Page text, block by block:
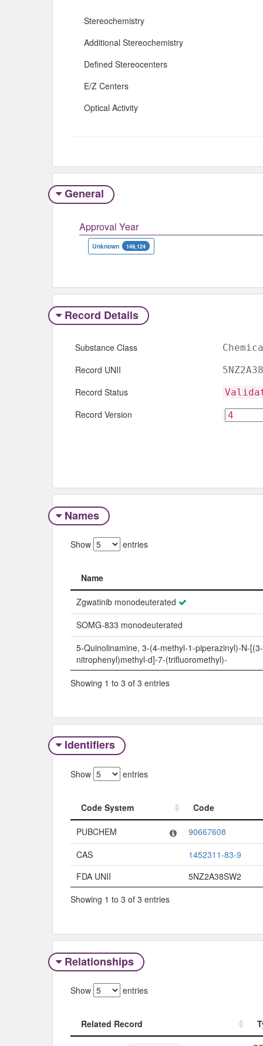
Stereochemistry
Additional Stereochemistry
Defined Stereocenters
E/Z Centers
Optical Activity
General
Approval Year
Unknown 149,124
Record Details
Substance Class
Record UNII
Record Status
Record Version
Names
Show entries
Name
Name
Zgwatinib monodeuterated
SOMG-833 monodeuterated
5-Quinolinamine, 3-(4-methyl-1-piperazinyl)-N-[(3-
nitrophenyl)methyl-d]-7-(trifluoromethyl)-
Showing 1 to 3 of 3 entries
Identifiers
Show entries
Code System
Code
Code System
PUBCHEM
90667608
CAS
1452311-83-9
FDA UNII
5NZ2A38SW2
Showing 1 to 3 of 3 entries
Relationships
Show entries
Related Record